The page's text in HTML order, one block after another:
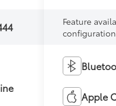
Feature
Apple